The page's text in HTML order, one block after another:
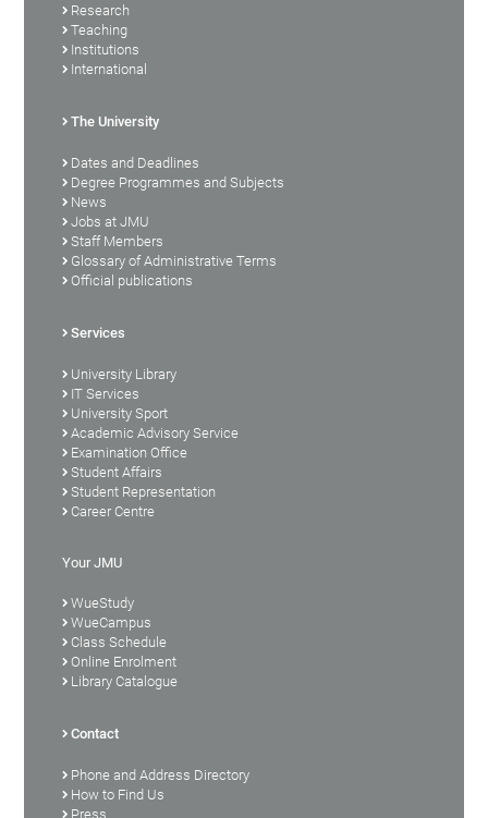
Research
Teaching
Institutions
International
The University
Dates and Deadlines
Degree Programmes and Subjects
News
Jobs at JMU
Staff Members
Glossary of Administrative Terms
Official publications
Services
University Library
IT Services
University Sport
Academic Advisory Service
Examination Office
Student Affairs
Student Representation
Career Centre
Your JMU
WueStudy
WueCampus
Class Schedule
Online Enrolment
Library Catalogue
Contact
Phone and Address Directory
How to Find Us
Press